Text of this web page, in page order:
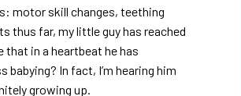
motor skill changes, teething
thus far, my little guy has reached
that in a heartbeat he has
In fact, I’m hearing him
growing up.